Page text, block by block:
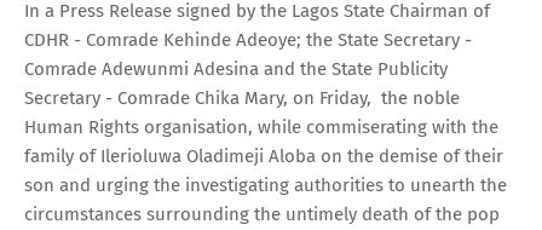
In a Press Release signed by the Lagos State Chairman of
CDHR - Comrade Kehinde Adeoye; the State Secretary -
Comrade Adewunmi Adesina and the State Publicity
Secretary - Comrade Chika Mary, on Friday, the noble
Human Rights organisation, while commiserating with the
family of Ilerioluwa Oladimeji Aloba on the demise of their
son and urging the investigating authorities to unearth the
circumstances surrounding the untimely death of the pop